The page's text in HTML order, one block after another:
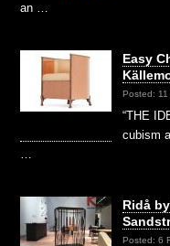
an …
Easy
Posted: 11
“THE
cubism
…
Ridå
Posted: 6